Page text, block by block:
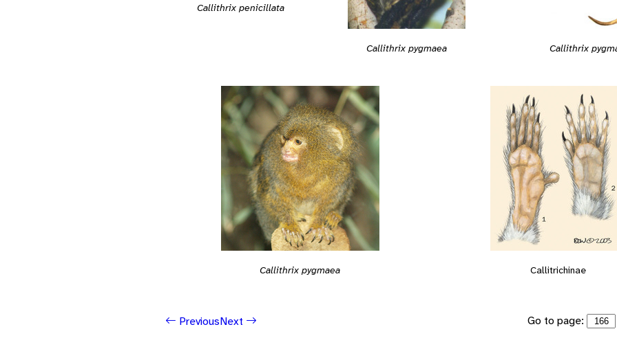
Callithrix penicillata
Callithrix pygmaea Callithrix
Callithrix pygmaea Callitrichinae
PreviousNext Go to page: